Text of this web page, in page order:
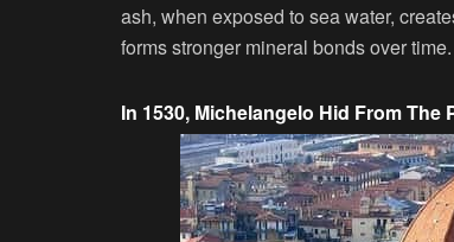
ash, when exposed to sea water,
forms stronger mineral bonds over time.
In 1530, Michelangelo Hid From